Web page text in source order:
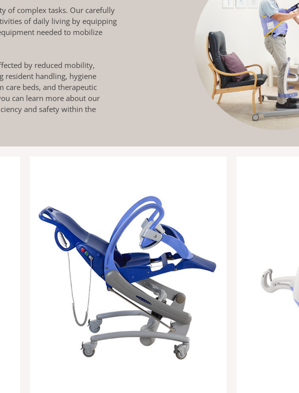
of complex tasks. Our carefully
of daily living by equipping
needed to mobilize
by reduced mobility,
resident handling, hygiene
care beds, and therapeutic
can learn more about our
and safety within the